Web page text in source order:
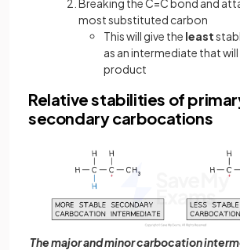
Breaking the C=C bond and
most substituted carbon
This will give the least
as an intermediate that
product
Relative stabilities of
secondary carbocations
The major and minor carbocation